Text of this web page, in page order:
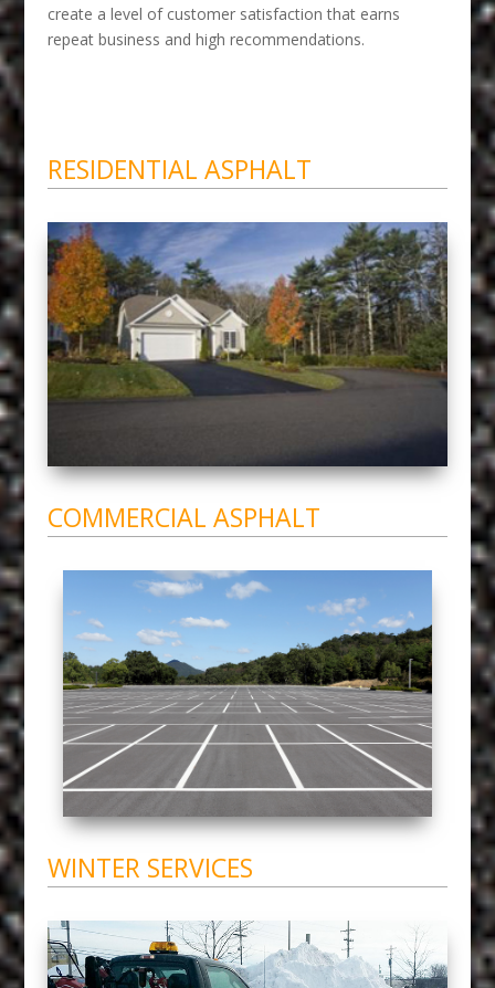
create a level of customer satisfaction that earns
repeat business and high recommendations.
RESIDENTIAL ASPHALT
COMMERCIAL ASPHALT
WINTER SERVICES